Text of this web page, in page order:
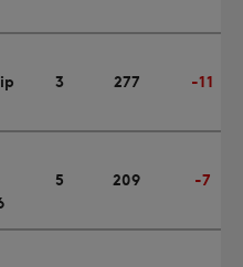
3 277 -11
5 209 -7